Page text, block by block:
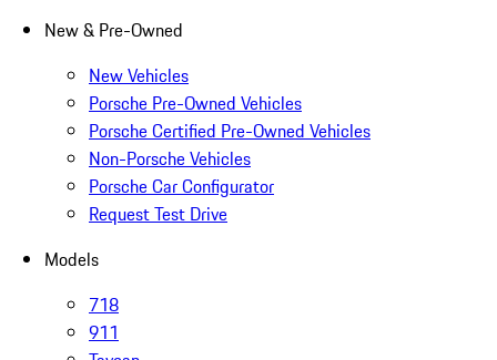
New & Pre-Owned
New Vehicles
Porsche Pre-Owned Vehicles
Porsche Certified Pre-Owned Vehicles
Non-Porsche Vehicles
Porsche Car Configurator
Request Test Drive
Models
718
911